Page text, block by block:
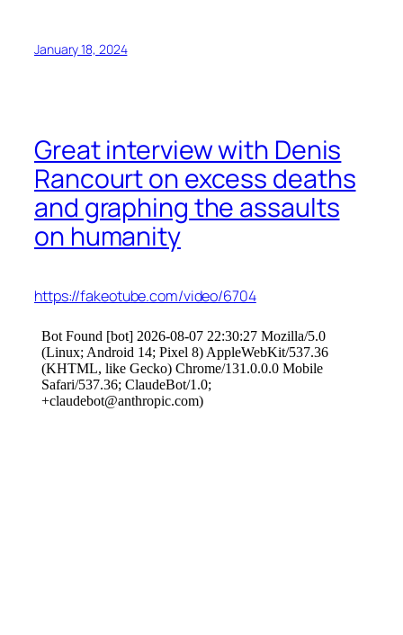
January 18, 2024
Great interview with Denis
Rancourt on excess deaths
and graphing the assaults
on humanity
https://fakeotube.com/video/6704